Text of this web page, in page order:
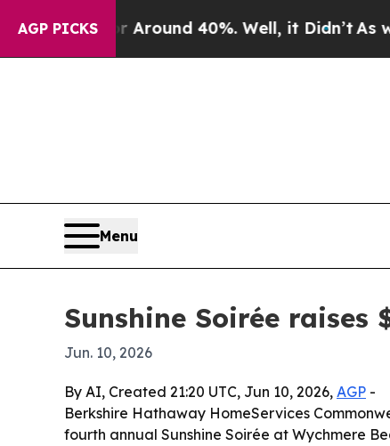
AGP PICKS
a Floor Around 40%. Well, it Didn’t As war
Menu
Sunshine Soirée
Jun. 10, 2026
By AI, Created 21:20 UTC, Jun 10, 2026, AGP -
Berkshire Hathaway HomeServices
fourth annual Sunshine Soirée at Wychmere